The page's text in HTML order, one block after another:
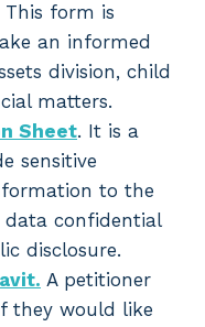
form is
an informed
division, child
matters.
Sheet. It is a
sensitive
to the
confidential
disclosure.
A petitioner
they would like